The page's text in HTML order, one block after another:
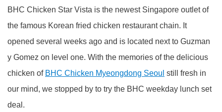
BHC Chicken Star Vista is the newest Singapore outlet of
the famous Korean fried chicken restaurant chain. It
opened several weeks ago and is located next to Guzman
y Gomez on level one. With the memories of the delicious
chicken of BHC Chicken Myeongdong Seoul still fresh in
our mind, we stopped by to try the BHC weekday lunch set
deal.